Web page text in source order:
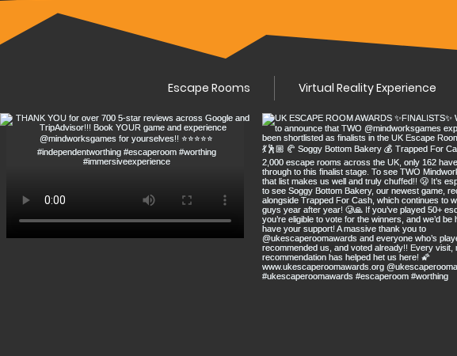
Escape Rooms Virtual Reality Experience